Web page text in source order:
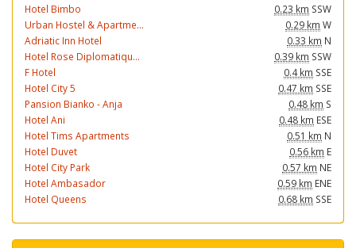
Hotel Bimbo
0.23 km SSW
Urban Hostel & Apartme...
0.29 km W
Adriatic Inn Hotel
0.33 km N
Hotel Rose Diplomatiqu...
0.39 km SSW
F Hotel
0.4 km SSE
Hotel City 5
0.47 km SSE
Pansion Bianko - Anja
0.48 km S
Hotel Ani
0.48 km ESE
Hotel Tims Apartments
0.51 km N
Hotel Duvet
0.56 km E
Hotel City Park
0.57 km NE
Hotel Ambasador
0.59 km ENE
Hotel Queens
0.68 km SSE